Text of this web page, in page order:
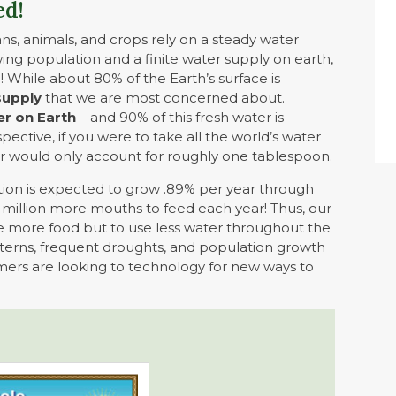
animals, and crops rely on a steady water
population and a finite water supply on earth,
about 80% of the Earth’s surface is
that we are most concerned about.
on Earth – and 90% of this fresh water is
if you were to take all the world’s water
would only account for roughly one tablespoon.
is expected to grow .89% per year through
more mouths to feed each year! Thus, our
food but to use less water throughout the
frequent droughts, and population growth
are looking to technology for new ways to